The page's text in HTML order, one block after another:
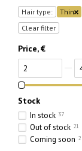
Hair type:
Thin
Clear filter
Price, €
From Price, €
To Price, €
Stock
In stock 37
Out of stock 21
Coming soon 2